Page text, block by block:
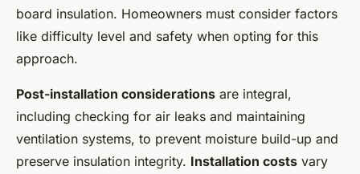
board insulation. Homeowners must consider factors
like difficulty level and safety when opting for this
approach.
Post-installation considerations are integral,
including checking for air leaks and maintaining
ventilation systems, to prevent moisture build-up and
preserve insulation integrity. Installation costs vary